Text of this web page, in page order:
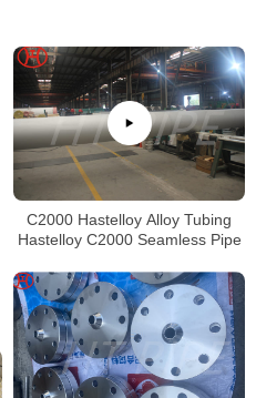
C2000 Hastelloy Alloy Tubing
Hastelloy C2000 Seamless Pipe